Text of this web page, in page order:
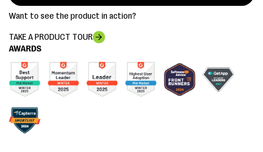
AWARDS
Want to see the product in action?
TAKE A PRODUCT TOUR